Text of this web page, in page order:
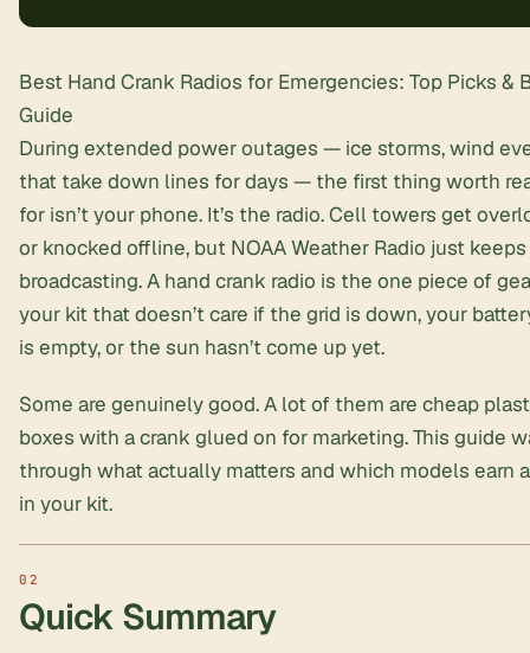
Best Hand Crank Radios for Emergencies: Top Picks &
Guide
During extended power outages — ice storms, wind
that take down lines for days — the first thing worth
for isn’t your phone. It’s the radio. Cell towers get
or knocked offline, but NOAA Weather Radio just keeps
broadcasting. A hand crank radio is the one piece of
your kit that doesn’t care if the grid is down, your
is empty, or the sun hasn’t come up yet.
Some are genuinely good. A lot of them are cheap
boxes with a crank glued on for marketing. This guide
through what actually matters and which models earn
in your kit.
Quick Summary